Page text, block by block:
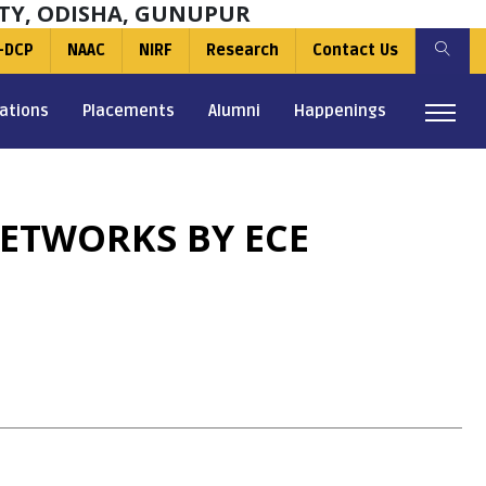
ODISHA, GUNUPUR
DCP NAAC NIRF Research Contact Us
Placements Alumni Happenings
BY ECE